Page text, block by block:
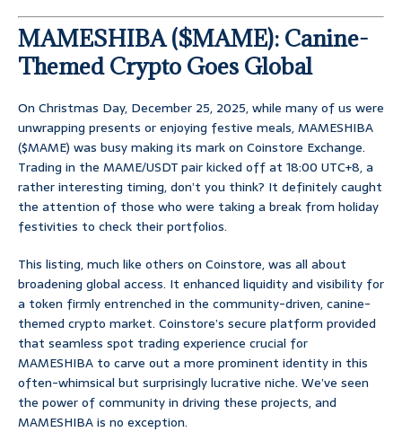
MAMESHIBA ($MAME): Canine-
Themed Crypto Goes Global
On Christmas Day, December 25, 2025, while many of us were
unwrapping presents or enjoying festive meals, MAMESHIBA
($MAME) was busy making its mark on Coinstore Exchange.
Trading in the MAME/USDT pair kicked off at 18:00 UTC+8, a
rather interesting timing, don’t you think? It definitely caught
the attention of those who were taking a break from holiday
festivities to check their portfolios.
This listing, much like others on Coinstore, was all about
broadening global access. It enhanced liquidity and visibility for
a token firmly entrenched in the community-driven, canine-
themed crypto market. Coinstore’s secure platform provided
that seamless spot trading experience crucial for
MAMESHIBA to carve out a more prominent identity in this
often-whimsical but surprisingly lucrative niche. We’ve seen
the power of community in driving these projects, and
MAMESHIBA is no exception.